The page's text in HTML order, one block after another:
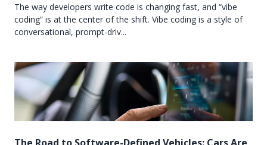
The way developers write code is changing fast, and “vibe
coding” is at the center of the shift. Vibe coding is a style of
conversational, prompt-driv...